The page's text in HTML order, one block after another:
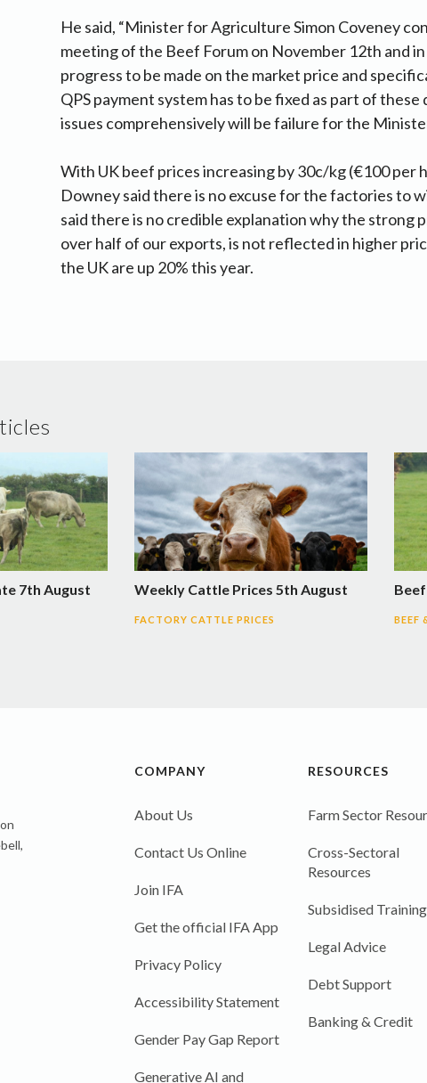
He said, “Minister for Agriculture Simon Coveney
meeting of the Beef Forum on November 12th and
progress to be made on the market price and
QPS payment system has to be fixed as part of
issues comprehensively will be failure for the
With UK beef prices increasing by 30c/kg (€100 per
Downey said there is no excuse for the factories to
said there is no credible explanation why the strong
over half of our exports, is not reflected in higher
the UK are up 20% this year.
7th August Weekly Cattle Prices 5th August
FACTORY CATTLE PRICES BEEF
COMPANY
About Us
Contact Us Online
Join IFA
Get the official IFA App
Privacy Policy
Accessibility Statement
Gender Pay Gap Report
Generative AI and
RESOURCES
Farm Sector
Cross-Sectoral
Resources
Subsidised Training
Legal Advice
Debt Support
Banking & Credit